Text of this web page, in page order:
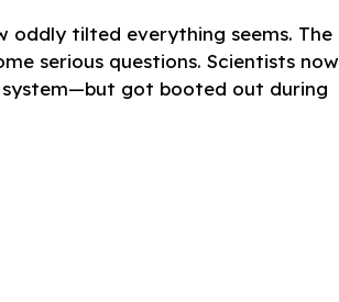
oddly tilted everything seems. The
serious questions. Scientists now
got booted out during